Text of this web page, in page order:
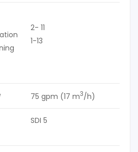
2- 11
1-13
75 gpm (17 m3/h)
SDI 5